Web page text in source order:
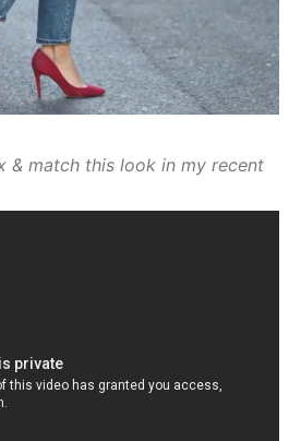
& match this look in my recent